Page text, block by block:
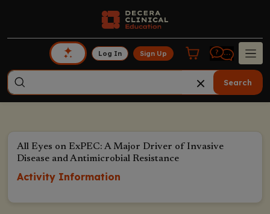
Log In Sign Up
Search
All Eyes on ExPEC: A Major Driver of Invasive
Disease and Antimicrobial Resistance
Activity Information